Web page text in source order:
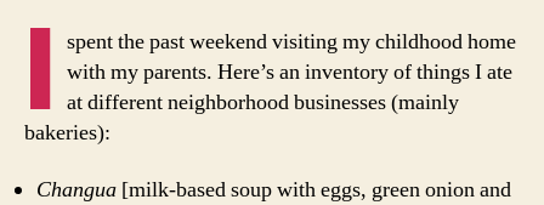
Inventory
for
One
Weekend
I spent the past weekend visiting my childhood home
with my parents. Here’s an inventory of things I ate
at different neighborhood businesses (mainly
bakeries):
Changua [milk-based soup with eggs, green onion and